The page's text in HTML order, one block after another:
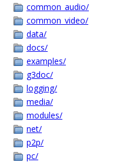
common_audio/
common_video/
data/
docs/
examples/
g3doc/
logging/
media/
modules/
net/
p2p/
pc/